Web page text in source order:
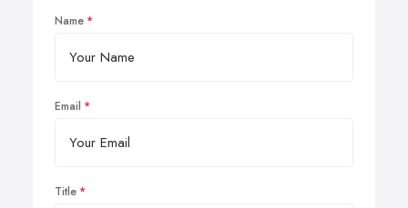
Name
Email
Title